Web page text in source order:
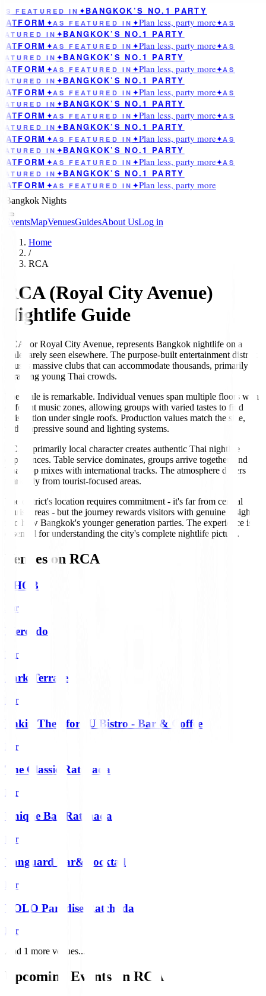
FEATURED IN ✦BANGKOK’S NO.1 PARTY
✦AS FEATURED IN ✦Plan less, party more✦AS
IN ✦BANGKOK’S NO.1 PARTY
✦AS FEATURED IN ✦Plan less, party more✦AS
IN ✦BANGKOK’S NO.1 PARTY
✦AS FEATURED IN ✦Plan less, party more✦AS
IN ✦BANGKOK’S NO.1 PARTY
✦AS FEATURED IN ✦Plan less, party more✦AS
IN ✦BANGKOK’S NO.1 PARTY
✦AS FEATURED IN ✦Plan less, party more✦AS
IN ✦BANGKOK’S NO.1 PARTY
✦AS FEATURED IN ✦Plan less, party more✦AS
IN ✦BANGKOK’S NO.1 PARTY
✦AS FEATURED IN ✦Plan less, party more✦AS
IN ✦BANGKOK’S NO.1 PARTY
✦AS FEATURED IN ✦Plan less, party more
Bangkok Nights
EventsMapVenuesGuidesAbout UsLog in
Home
/
RCA
RCA (Royal City Avenue)
Nightlife Guide
RCA, or Royal City Avenue, represents Bangkok nightlife on a
scale rarely seen elsewhere. The purpose-built entertainment district
houses massive clubs that can accommodate thousands, primarily
attracting young Thai crowds.
The scale is remarkable. Individual venues span multiple floors with
different music zones, allowing groups with varied tastes to find
satisfaction under single roofs. Production values match the size,
with impressive sound and lighting systems.
RCA's primarily local character creates authentic Thai nightlife
experiences. Table service dominates, groups arrive together, and
Thai pop mixes with international tracks. The atmosphere differs
markedly from tourist-focused areas.
The district's location requires commitment - it's far from central
tourist areas - but the journey rewards visitors with genuine insight
into how Bangkok's younger generation parties. The experience is
essential for understanding the city's complete nightlife picture.
Venues on RCA
CHOB
Bar
Mercado
Bar
Park Terrace
Bar
Phkin Therefore U Bistro - Bar & Coffee
Bar
The Classic Ratchada
Bar
Unique Bar Ratchada
Bar
Vanguard Bar&Cocktail
Bar
YOLO Paradise Ratchada
Bar
And 1 more venues...
Upcoming Events on RCA